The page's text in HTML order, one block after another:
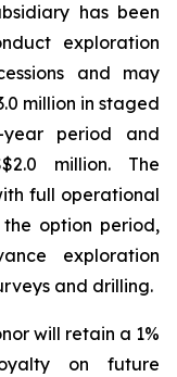
has been
exploration
and may
million in staged
period and
million. The
full operational
option period,
exploration
and drilling.
will retain a 1%
on future